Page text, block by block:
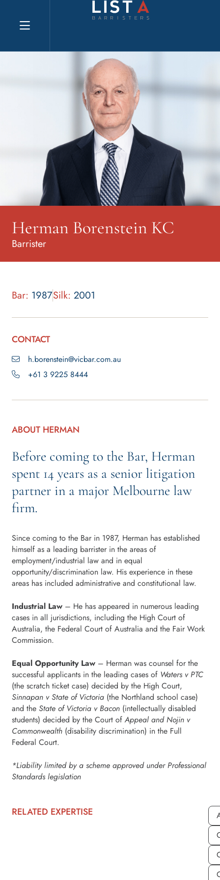
Explore website
Herman Borenstein KC
Barrister
Bar: 1987Silk: 2001
CONTACT
h.borenstein@vicbar.com.au
+61 3 9225 8444
ABOUT HERMAN
Before coming to the Bar, Herman
spent 14 years as a senior litigation
partner in a major Melbourne law
firm.
Since coming to the Bar in 1987, Herman has established
himself as a leading barrister in the areas of
employment/industrial law and in equal
opportunity/discrimination law. His experience in these
areas has included administrative and constitutional law.
Industrial Law – He has appeared in numerous leading
cases in all jurisdictions, including the High Court of
Australia, the Federal Court of Australia and the Fair Work
Commission.
Equal Opportunity Law – Herman was counsel for the
successful applicants in the leading cases of Waters v PTC
(the scratch ticket case) decided by the High Court,
Sinnapan v State of Victoria (the Northland school case)
and the State of Victoria v Bacon (intellectually disabled
students) decided by the Court ofAppeal and Nojin v
Commonwealth (disability discrimination) in the Full
Federal Court.
*Liability limited by a scheme approved under Professional
Standards legislation
RELATED EXPERTISE